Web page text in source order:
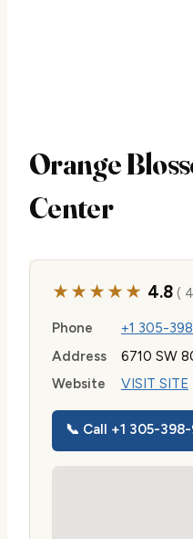
Orange
Center
★★★★★ 4.8( 4
Phone
+1 305-
Address
6710 SW
Website
VISIT SITE
📞 Call +1 305-